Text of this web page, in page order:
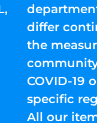
differ
the
COVID-19
specific
All our